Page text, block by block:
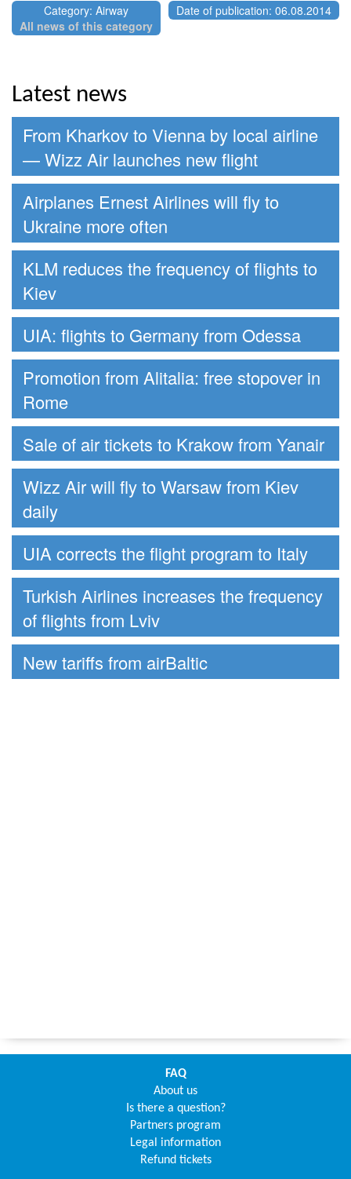
Category: Airway
All news of this category
Date of publication: 06.08.2014
Latest news
From Kharkov to Vienna by local airline
— Wizz Air launches new flight
Airplanes Ernest Airlines will fly to
Ukraine more often
KLM reduces the frequency of flights to
Kiev
UIA: flights to Germany from Odessa
Promotion from Alitalia: free stopover in
Rome
Sale of air tickets to Krakow from Yanair
Wizz Air will fly to Warsaw from Kiev
daily
UIA corrects the flight program to Italy
Turkish Airlines increases the frequency
of flights from Lviv
New tariffs from airBaltic
FAQ
About us
Is there a question?
Partners program
Legal information
Refund tickets